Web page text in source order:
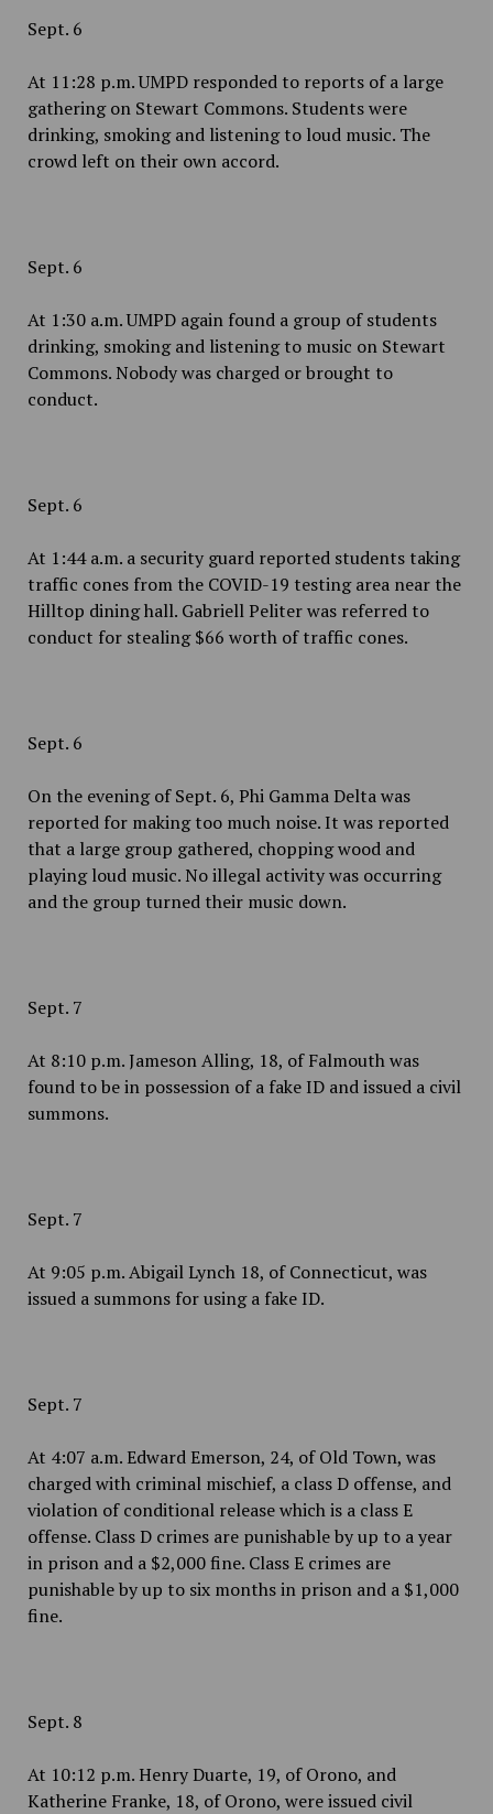
Sept. 6
At 11:28 p.m. UMPD responded to reports of a large
gathering on Stewart Commons. Students were
drinking, smoking and listening to loud music. The
crowd left on their own accord.
Sept. 6
At 1:30 a.m. UMPD again found a group of students
drinking, smoking and listening to music on Stewart
Commons. Nobody was charged or brought to
conduct.
Sept. 6
At 1:44 a.m. a security guard reported students taking
traffic cones from the COVID-19 testing area near the
Hilltop dining hall. Gabriell Peliter was referred to
conduct for stealing $66 worth of traffic cones.
Sept. 6
On the evening of Sept. 6, Phi Gamma Delta was
reported for making too much noise. It was reported
that a large group gathered, chopping wood and
playing loud music. No illegal activity was occurring
and the group turned their music down.
Sept. 7
At 8:10 p.m. Jameson Alling, 18, of Falmouth was
found to be in possession of a fake ID and issued a civil
summons.
Sept. 7
At 9:05 p.m. Abigail Lynch 18, of Connecticut, was
issued a summons for using a fake ID.
Sept. 7
At 4:07 a.m. Edward Emerson, 24, of Old Town, was
charged with criminal mischief, a class D offense, and
violation of conditional release which is a class E
offense. Class D crimes are punishable by up to a year
in prison and a $2,000 fine. Class E crimes are
punishable by up to six months in prison and a $1,000
fine.
Sept. 8
At 10:12 p.m. Henry Duarte, 19, of Orono, and
Katherine Franke, 18, of Orono, were issued civil